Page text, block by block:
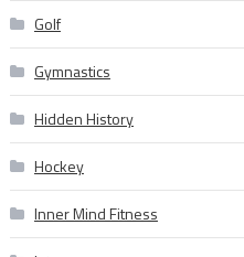
Golf
Gymnastics
Hidden History
Hockey
Inner Mind Fitness